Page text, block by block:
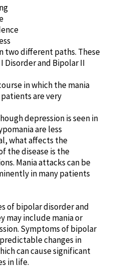
two different paths. These
Disorder and Bipolar II
in which the mania
are very
depression is seen in
are less
what affects the
the disease is the
Mania attacks can be
in many patients
of bipolar disorder and
may include mania or
Symptoms of bipolar
changes in
can cause significant
in life.